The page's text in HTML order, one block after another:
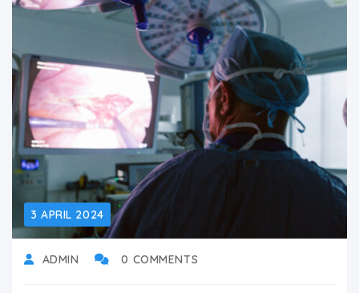
3 APRIL 2024
ADMIN 0 COMMENTS